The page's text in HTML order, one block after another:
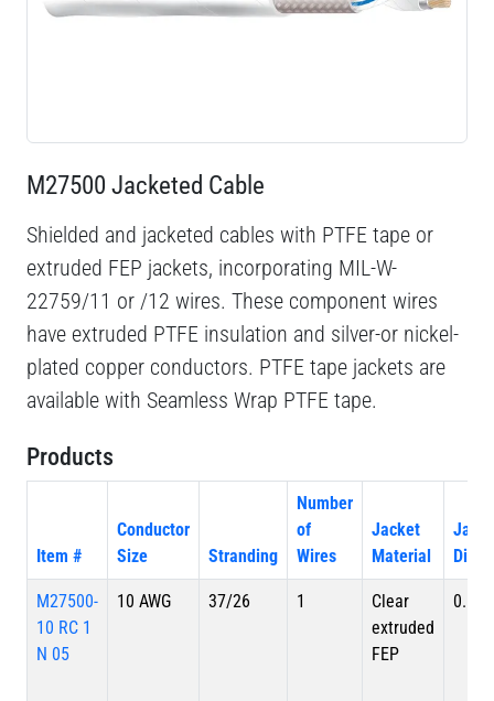
M27500 Jacketed Cable
Shielded and jacketed cables with PTFE tape or
extruded FEP jackets, incorporating MIL-W-
22759/11 or /12 wires. These component wires
have extruded PTFE insulation and silver-or nickel-
plated copper conductors. PTFE tape jackets are
available with Seamless Wrap PTFE tape.
Products
Item #
Conductor
Size
Stranding
Number
of
Wires
Jacket
Material
M27500-
10 RC 1
N 05
10 AWG 37/26 1
Clear
extruded
FEP